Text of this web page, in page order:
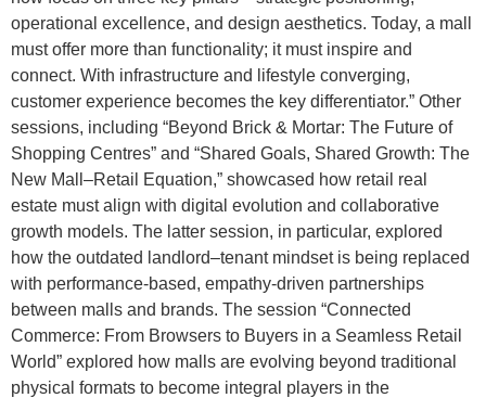
operational excellence, and design aesthetics. Today, a mall
must offer more than functionality; it must inspire and
connect. With infrastructure and lifestyle converging,
customer experience becomes the key differentiator.” Other
sessions, including “Beyond Brick & Mortar: The Future of
Shopping Centres” and “Shared Goals, Shared Growth: The
New Mall–Retail Equation,” showcased how retail real
estate must align with digital evolution and collaborative
growth models. The latter session, in particular, explored
how the outdated landlord–tenant mindset is being replaced
with performance-based, empathy-driven partnerships
between malls and brands. The session “Connected
Commerce: From Browsers to Buyers in a Seamless Retail
World” explored how malls are evolving beyond traditional
physical formats to become integral players in the